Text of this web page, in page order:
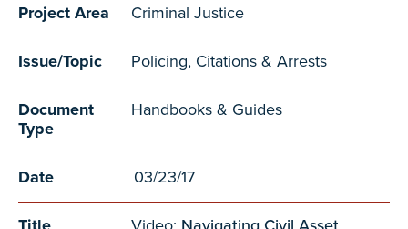
Project Area Criminal Justice
Issue/Topic Policing, Citations & Arrests
Document
Type
Handbooks & Guides
Date 03/23/17